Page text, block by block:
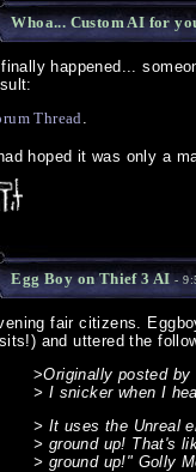
Whoa... Custom AI for
finally happened...
Thread.
had hoped it was only a
Egg Boy on Thief 3 AI-
fair citizens.
and uttered the
>Originally posted
> I snicker when I
> It uses the Unreal
> ground up! That's
> ground up!" Golly